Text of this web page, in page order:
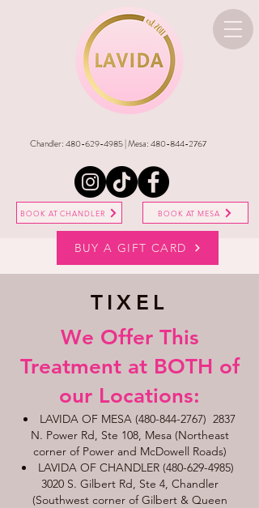
Chandler:480-629-4985| Mesa:480-844-2767
BOOK AT CHANDLER BOOK AT MESA
BUY A GIFT CARD
TIXEL
We Offer This
Treatment at BOTH of
our Locations:​​​
LAVIDA OF MESA (480-844-2767) 2837
N. Power Rd, Ste 108, Mesa (Northeast
corner of Power and McDowell Roads)
LAVIDA OF CHANDLER (480-629-4985)
3020 S. Gilbert Rd, Ste 4, Chandler
(Southwest corner of Gilbert & Queen